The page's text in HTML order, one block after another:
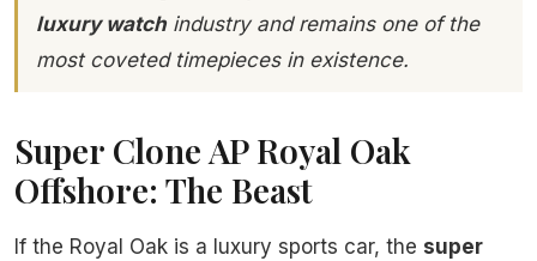
luxury watch industry and remains one of the
most coveted timepieces in existence.
Super Clone AP Royal Oak
Offshore: The Beast
If the Royal Oak is a luxury sports car, the super